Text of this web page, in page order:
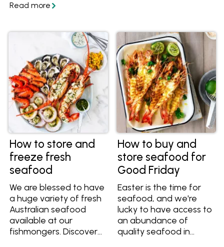
herbs so they never go
How to store and
freeze fresh
seafood
We are blessed to have
a huge variety of fresh
Australian seafood
available at our
fishmongers. Discover
How to buy and
store seafood for
Good Friday
Easter is the time for
seafood, and we're
lucky to have access to
an abundance of
quality seafood in